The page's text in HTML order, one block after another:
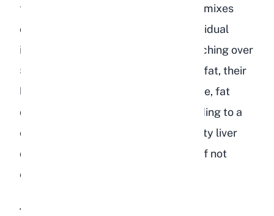
than 2-3% crude fat. Most bird seed mixes
contain 15-30% fat overall, with individual
ingredients like sunflower seeds reaching over
50%. When rabbits consume excess fat, their
liver struggles to process it. Over time, fat
deposits accumulate in the liver, leading to a
condition called hepatic lipidosis (fatty liver
disease). This condition can be fatal if not
caught early.